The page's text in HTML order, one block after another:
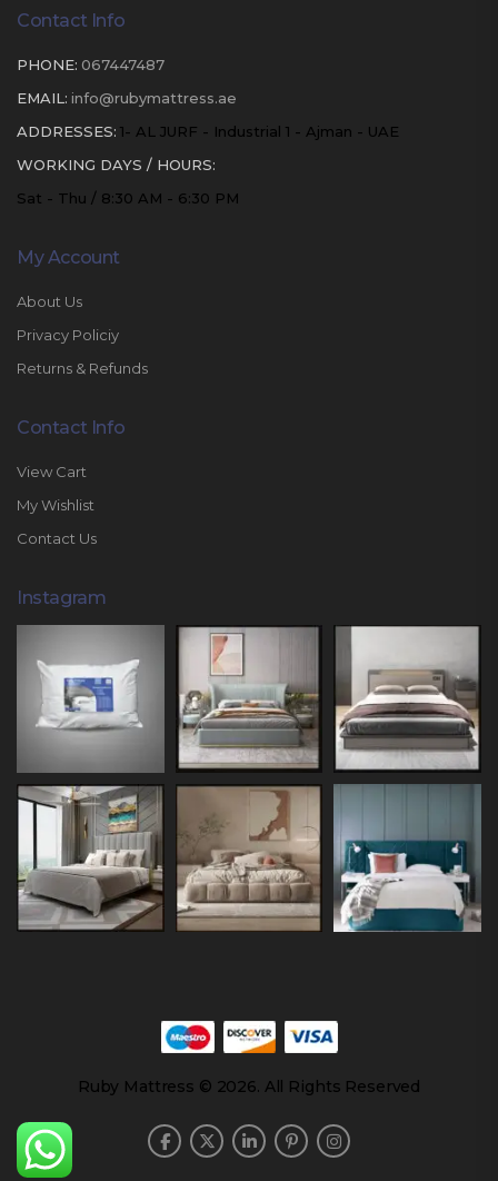
Contact Info
PHONE: 067447487
EMAIL: info@rubymattress.ae
ADDRESSES: 1- AL JURF - Industrial 1 - Ajman - UAE
WORKING DAYS / HOURS:
Sat - Thu / 8:30 AM - 6:30 PM
My Account
About Us
Privacy Policiy
Returns & Refunds
Contact Info
View Cart
My Wishlist
Contact Us
Instagram
Ruby Mattress © 2026. All Rights Reserved